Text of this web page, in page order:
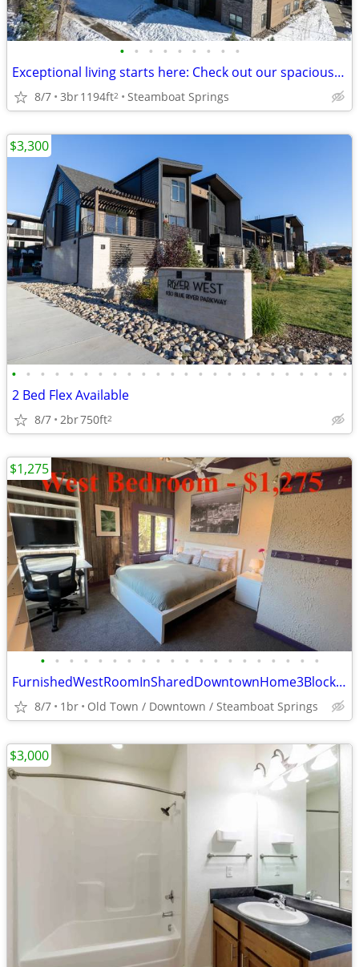
• • • • • • • • •
Exceptional living starts here: Check out our spacious 3 BR.
8/7 3br1194ft2 Steamboat Springs
• • • • • • • • • • • • • • • • • • • • • • • •
2 Bed Flex Available
8/7 2br750ft2
$3,300
• • • • • • • • • • • • • • • • • • • •
FurnishedWestRoomInSharedDowntownHome3BlockWalkTo6th&LincolnUtilsIncl
8/7 1br Old Town / Downtown / Steamboat Springs
$1,275
$3,000